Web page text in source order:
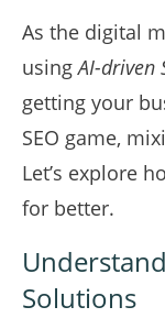
As the digital
usingAI-driven
getting your
SEO game,
Let’s explore
for better.
Solutions